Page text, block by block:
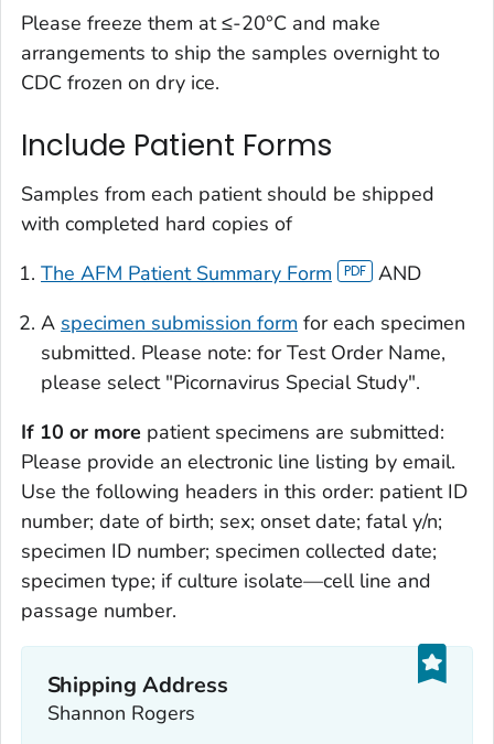
Please freeze them at ≤-20°C and make
arrangements to ship the samples overnight to
CDC frozen on dry ice.
Include Patient Forms
Samples from each patient should be shipped
with completed hard copies of
The AFM Patient Summary Form
AND
A specimen submission form for each specimen
submitted. Please note: for Test Order Name,
please select "Picornavirus Special Study".
If 10 or more patient specimens are submitted:
Please provide an electronic line listing by email.
Use the following headers in this order: patient ID
number; date of birth; sex; onset date; fatal y/n;
specimen ID number; specimen collected date;
specimen type; if culture isolate—cell line and
passage number.
Shipping Address
Shannon Rogers